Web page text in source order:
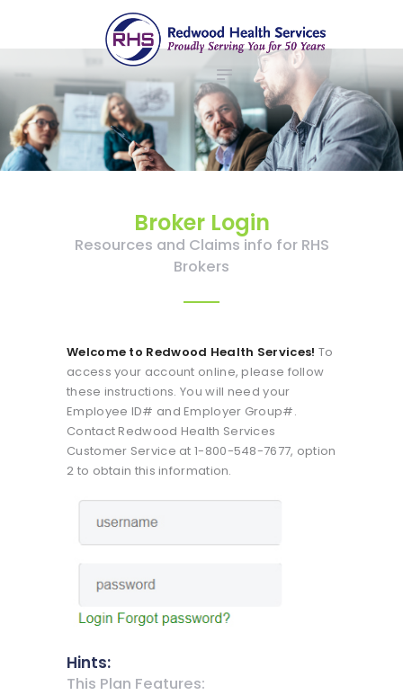
redwood health services
Medical Benefit Plans
ABOUT US
BROKERS
EMPLOYERS
MEMBERS
NEWS
CONTACTS
Resources and Claims info for RHS
Brokers
Broker Login
Welcome to Redwood Health Services! To
access your account online, please follow
these instructions. You will need your
Employee ID# and Employer Group#.
Contact Redwood Health Services
Customer Service at 1-800-548-7677, option
2 to obtain this information.
This Plan Features:
Hints: